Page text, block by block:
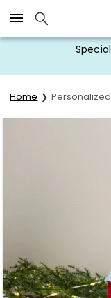
Click here to skip to
Home